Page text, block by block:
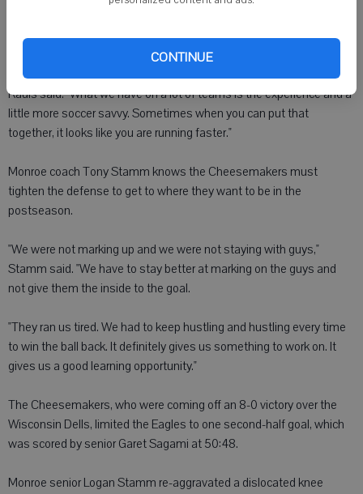
CONTINUE
commanding 3-0 lead at 36:48.
"They (Monroe) have a lot of good athletes," Sauk Prairie coach Mike
Rauls said. "What we have on a lot of teams is the experience and a
little more soccer savvy. Sometimes when you can put that
together, it looks like you are running faster."
Monroe coach Tony Stamm knows the Cheesemakers must
tighten the defense to get to where they want to be in the
postseason.
"We were not marking up and we were not staying with guys,"
Stamm said. "We have to stay better at marking on the guys and
not give them the inside to the goal.
"They ran us tired. We had to keep hustling and hustling every time
to win the ball back. It definitely gives us something to work on. It
gives us a good learning opportunity."
The Cheesemakers, who were coming off an 8-0 victory over the
Wisconsin Dells, limited the Eagles to one second-half goal, which
was scored by senior Garet Sagami at 50:48.
Monroe senior Logan Stamm re-aggravated a dislocated knee